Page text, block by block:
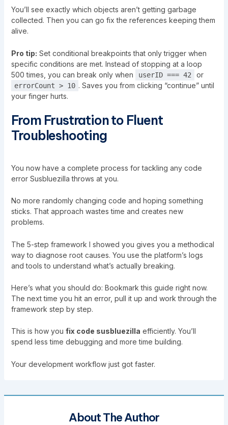
You’ll see exactly which objects aren’t getting garbage
collected. Then you can go fix the references keeping them
alive.
Pro tip: Set conditional breakpoints that only trigger when
specific conditions are met. Instead of stopping at a loop
500 times, you can break only when
userID === 42 or
errorCount > 10 . Saves you from clicking “continue” until
your finger hurts.
From Frustration to Fluent
Troubleshooting
You now have a complete process for tackling any code
error Susbluezilla throws at you.
No more randomly changing code and hoping something
sticks. That approach wastes time and creates new
problems.
The 5-step framework I showed you gives you a methodical
way to diagnose root causes. You use the platform’s logs
and tools to understand what’s actually breaking.
Here’s what you should do: Bookmark this guide right now.
The next time you hit an error, pull it up and work through the
framework step by step.
This is how you fix code susbluezilla efficiently. You’ll
spend less time debugging and more time building.
Your development workflow just got faster.
About The Author